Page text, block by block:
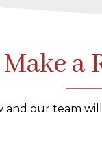
Make a
and our team